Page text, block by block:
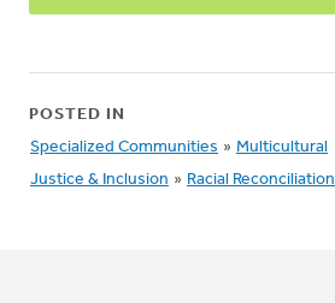
POSTED IN
Specialized Communities » Multicultural
Justice & Inclusion » Racial Reconciliation